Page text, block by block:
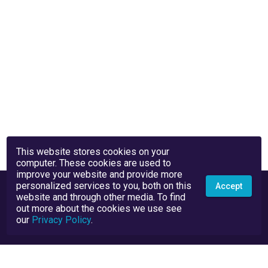
This website stores cookies on your
computer. These cookies are used to
improve your website and provide more
personalized services to you, both on this
website and through other media. To find
out more about the cookies we use see
our Privacy Policy.
Accept